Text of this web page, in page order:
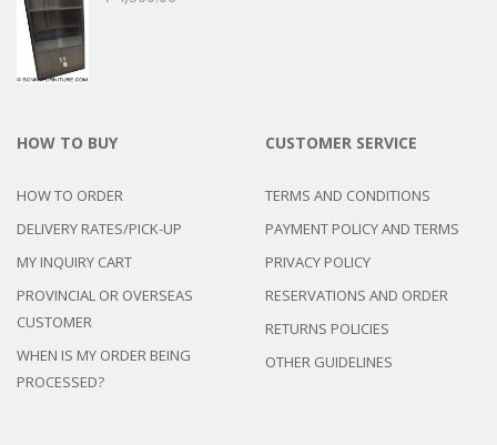
HOW TO BUY
HOW TO ORDER
DELIVERY RATES/PICK-UP
MY INQUIRY CART
PROVINCIAL OR OVERSEAS
CUSTOMER
WHEN IS MY ORDER BEING
PROCESSED?
CUSTOMER SERVICE
TERMS AND CONDITIONS
PAYMENT POLICY AND TERMS
PRIVACY POLICY
RESERVATIONS AND ORDER
RETURNS POLICIES
OTHER GUIDELINES